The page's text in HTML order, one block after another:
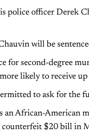
police officer Derek
will be
for second-degree
likely to receive
to ask for the
an African-American
counterfeit $20 bill in